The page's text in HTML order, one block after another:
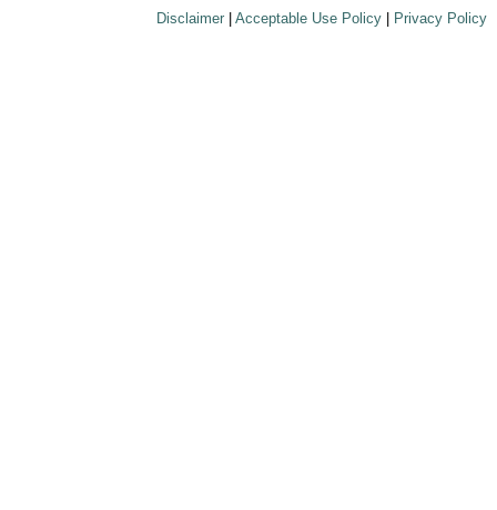
Disclaimer Acceptable Use Policy Privacy Policy